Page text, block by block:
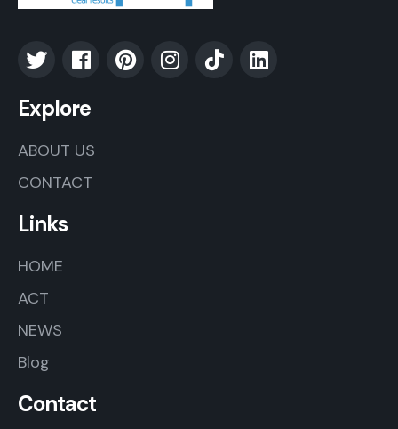
Explore
ABOUT US
CONTACT
Links
HOME
ACT
NEWS
Blog
Contact